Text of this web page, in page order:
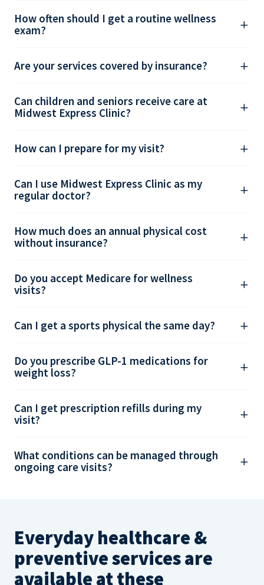
How often should I get a routine wellness
exam?
Are your services covered by insurance?
Can children and seniors receive care at
Midwest Express Clinic?
How can I prepare for my visit?
Can I use Midwest Express Clinic as my
regular doctor?
How much does an annual physical cost
without insurance?
Do you accept Medicare for wellness
visits?
Can I get a sports physical the same day?
Do you prescribe GLP-1 medications for
weight loss?
Can I get prescription refills during my
visit?
What conditions can be managed through
ongoing care visits?
Everyday healthcare &
preventive services are
available at these